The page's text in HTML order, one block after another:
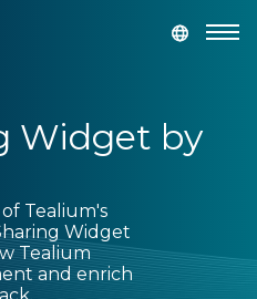
Widget by
Tealium's
Widget
Tealium
and enrich